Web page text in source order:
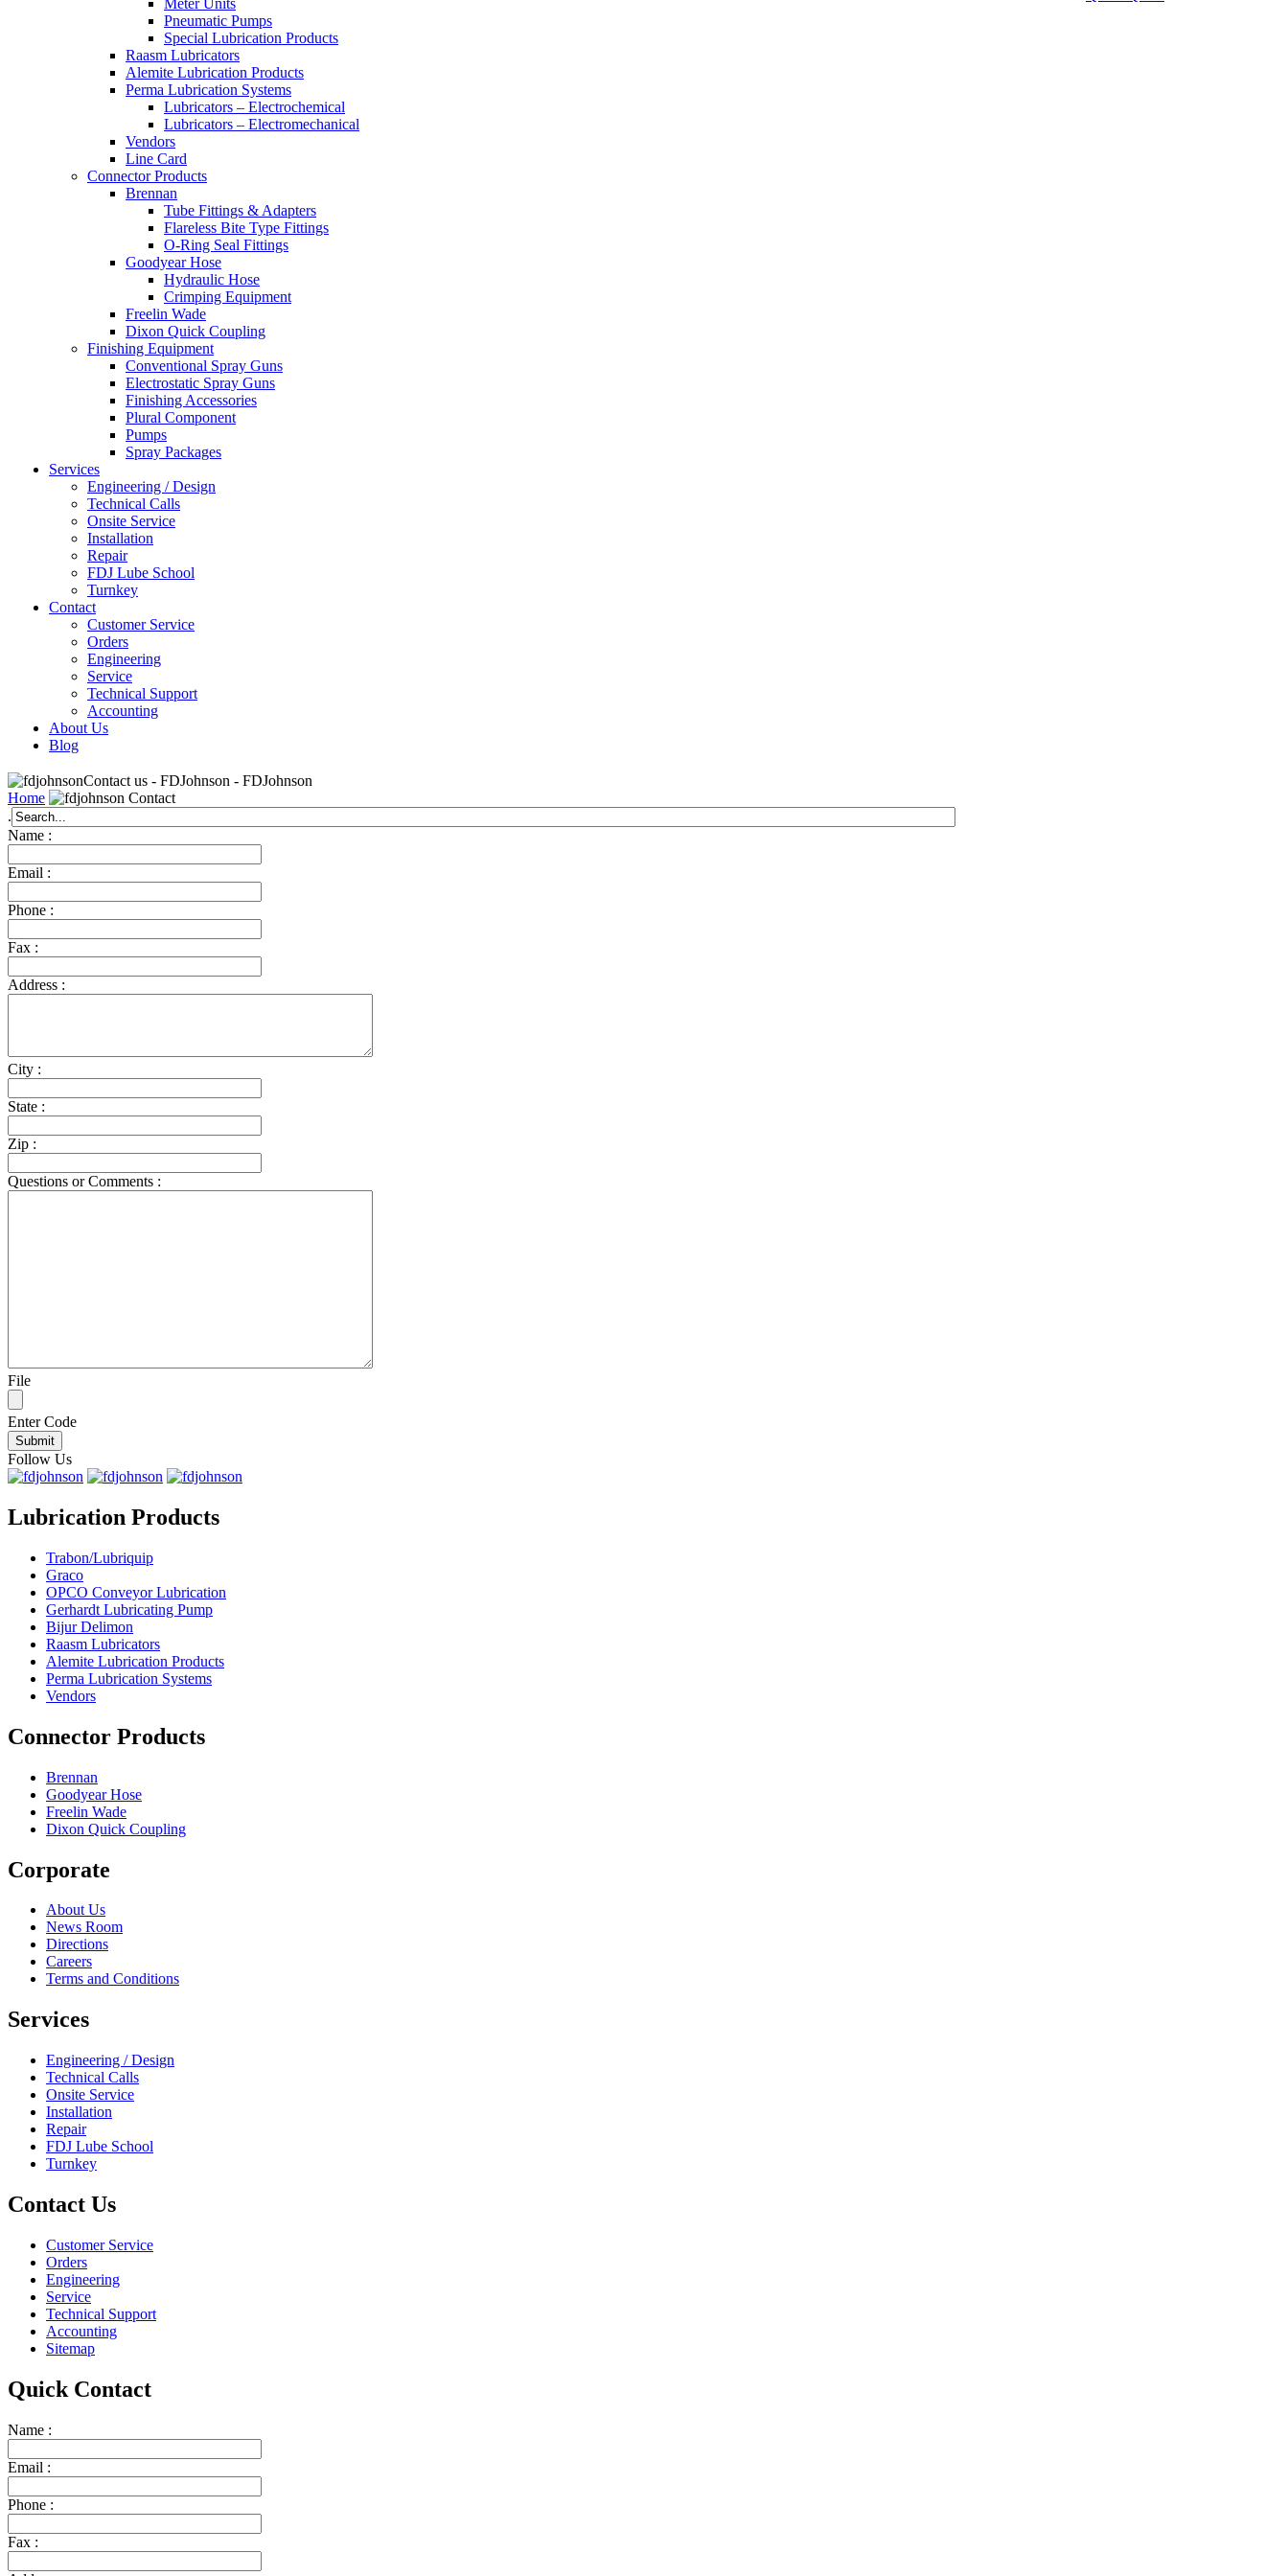
Meter Units
Pneumatic Pumps
Special Lubrication Products
Raasm Lubricators
Alemite Lubrication Products
Perma Lubrication Systems
Lubricators – Electrochemical
Lubricators – Electromechanical
Vendors
Line Card
Connector Products
Brennan
Tube Fittings & Adapters
Flareless Bite Type Fittings
O-Ring Seal Fittings
Goodyear Hose
Hydraulic Hose
Crimping Equipment
Freelin Wade
Dixon Quick Coupling
Finishing Equipment
Conventional Spray Guns
Electrostatic Spray Guns
Finishing Accessories
Plural Component
Pumps
Spray Packages
Services
Engineering / Design
Technical Calls
Onsite Service
Installation
Repair
FDJ Lube School
Turnkey
Contact
Customer Service
Orders
Engineering
Service
Technical Support
Accounting
About Us
Blog
Contact us - FDJohnson - FDJohnson
Home
Contact
.
Name :
Email :
Phone :
Fax :
Address :
City :
State :
Zip :
Questions or Comments :
File
Enter Code
Follow Us
Lubrication Products
Trabon/Lubriquip
Graco
OPCO Conveyor Lubrication
Gerhardt Lubricating Pump
Bijur Delimon
Raasm Lubricators
Alemite Lubrication Products
Perma Lubrication Systems
Vendors
Connector Products
Brennan
Goodyear Hose
Freelin Wade
Dixon Quick Coupling
Corporate
About Us
News Room
Directions
Careers
Terms and Conditions
Services
Engineering / Design
Technical Calls
Onsite Service
Installation
Repair
FDJ Lube School
Turnkey
Contact Us
Customer Service
Orders
Engineering
Service
Technical Support
Accounting
Sitemap
Quick Contact
Name :
Email :
Phone :
Fax :